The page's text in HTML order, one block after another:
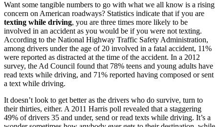
Want some tangible numbers to go with what we all know is a rising
concern on American roadways? Statistics indicate that if you are
texting while driving, you are three times more likely to be
involved in an accident as you would be if you were not texting.
According to the National Highway Traffic Safety Administration,
among drivers under the age of 20 involved in a fatal accident, 11%
were reported as distracted at the time of the accident. In a 2012
survey, the Ad Council found that 78% teens and young adults have
read texts while driving, and 71% reported having composed or sent
a text while driving.
It doesn’t look to get better as the drivers who do survive, turn to
their thirties, either. A 2011 Harris poll revealed that a staggering
49% of drivers 35 and under, send or read texts while driving. It’s a